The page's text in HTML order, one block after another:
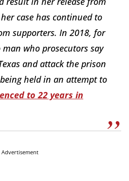
case has continued to
supporters. In 2018, for
who prosecutors say
and attack the prison
held in an attempt to
to 22 years in
Advertisement